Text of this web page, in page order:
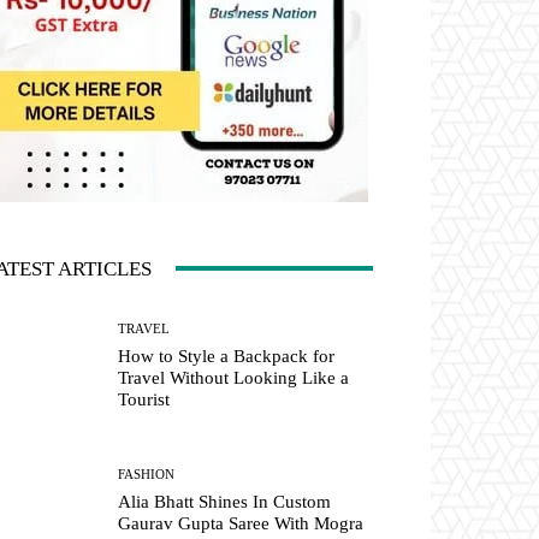
ARTICLES
TRAVEL
How to Style a Backpack for
Travel Without Looking Like a
Tourist
FASHION
Alia Bhatt Shines In Custom
Gaurav Gupta Saree With Mogra